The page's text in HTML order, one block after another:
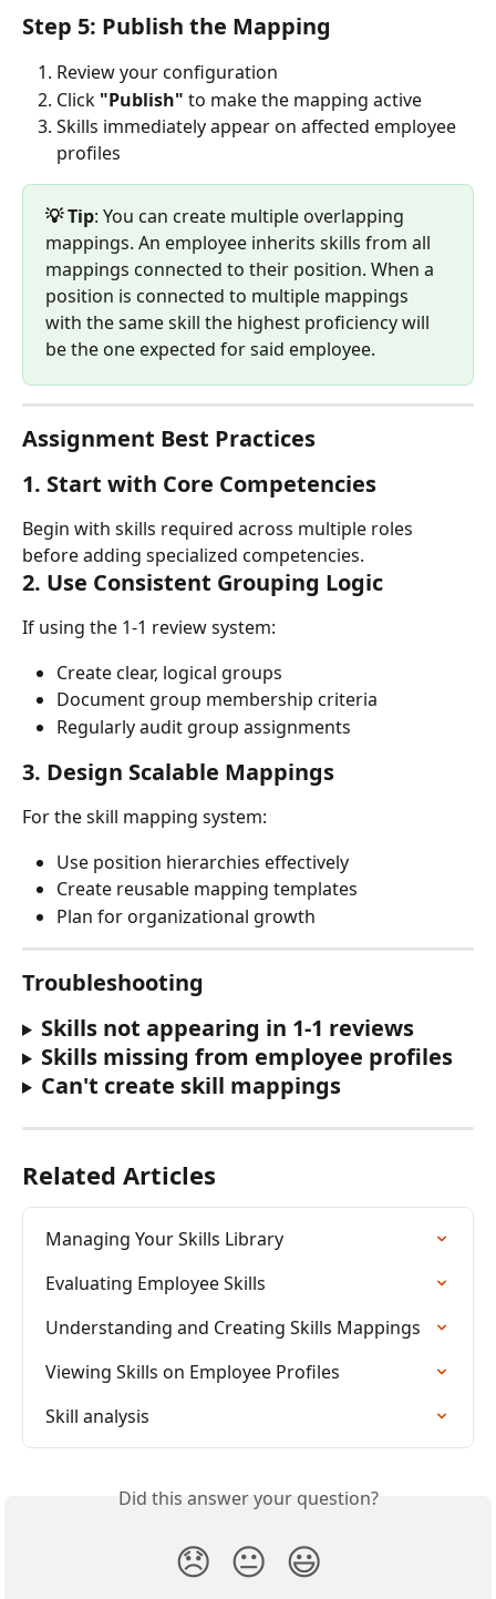
Step 5: Publish the Mapping
Review your configuration
Click "Publish" to make the mapping active
Skills immediately appear on affected employee
profiles
💡 Tip: You can create multiple overlapping
mappings. An employee inherits skills from all
mappings connected to their position. When a
position is connected to multiple mappings
with the same skill the highest proficiency will
be the one expected for said employee.
Assignment Best Practices
1. Start with Core Competencies
Begin with skills required across multiple roles
before adding specialized competencies.
2. Use Consistent Grouping Logic
If using the 1-1 review system:
Create clear, logical groups
Document group membership criteria
Regularly audit group assignments
3. Design Scalable Mappings
For the skill mapping system:
Use position hierarchies effectively
Create reusable mapping templates
Plan for organizational growth
Troubleshooting
Skills not appearing in 1-1 reviews
Skills missing from employee profiles
Can't create skill mappings
Related Articles
Managing Your Skills Library
Evaluating Employee Skills
Understanding and Creating Skills Mappings
Viewing Skills on Employee Profiles
Skill analysis
Did this answer your question?
😞 😐 😃